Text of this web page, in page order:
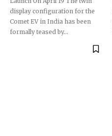
display configuration for the
Comet EV in India has been
formally teased by...